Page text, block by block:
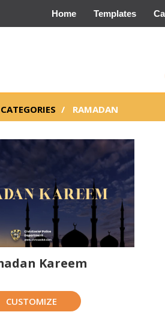
Home Templates
CATEGORIES RAMADAN
Kareem
CUSTOMIZE